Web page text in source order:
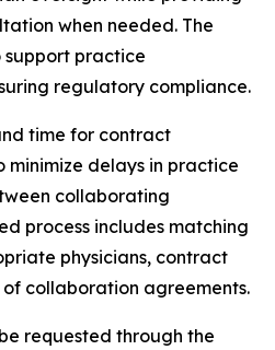
when needed. The
support practice
regulatory compliance.
time for contract
minimize delays in practice
collaborating
process includes matching
physicians, contract
collaboration agreements.
requested through the